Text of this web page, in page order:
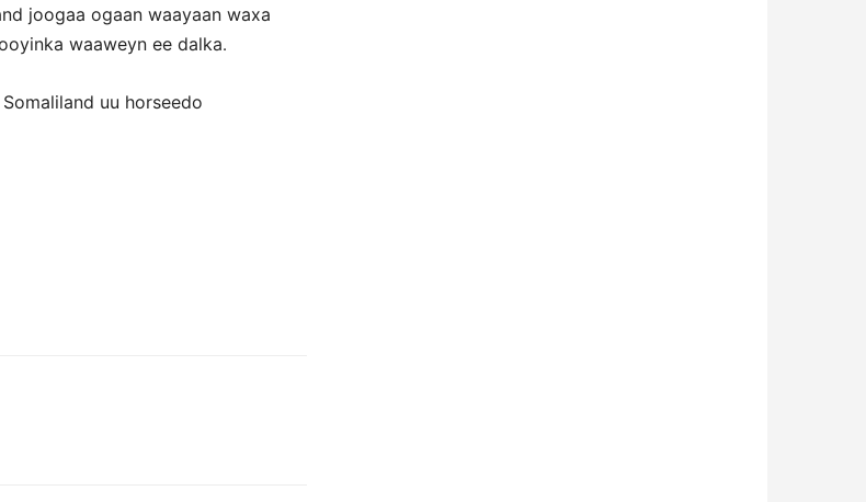
joogaa ogaan waayaan waxa
waaweyn ee dalka.
uu horseedo